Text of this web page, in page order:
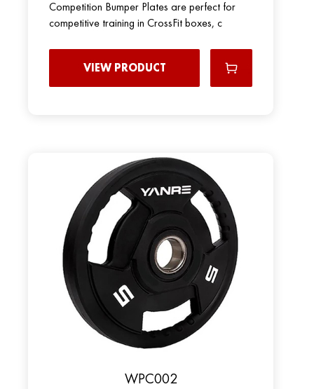
Competition Bumper Plates are perfect for
competitive training in CrossFit boxes, c
VIEW PRODUCT
WPC002